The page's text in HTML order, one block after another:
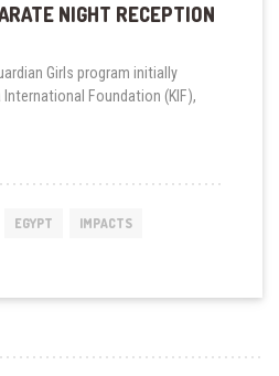
NIGHT RECEPTION
Girls program initially
Foundation (KIF),
EGYPT IMPACTS